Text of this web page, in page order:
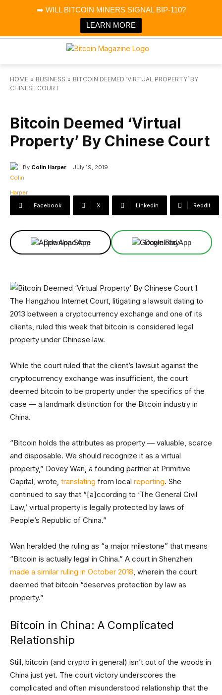
➡️ WILL BITCOIN MINERS SIGNAL BIP-110?
LEARN MORE
Bitcoin Magazine News
Bitcoin Magazine
Portfolio Tracker & Media
HOME BUSINESS
BITCOIN DEEMED ‘VIRTUAL PROPERTY’ BY
CHINESE COURT
Bitcoin Deemed ‘Virtual
Property’ By Chinese Court
By Colin Harper July 19, 2019
Facebook X Linkedin ReddIt
Download App Download App
The Hangzhou Internet Court, litigating a lawsuit dating to
2013 between a cryptocurrency exchange and one of its
clients, ruled this week that bitcoin is considered legal
property under Chinese law.
While the court ruled that the client’s lawsuit against the
cryptocurrency exchange was insufficient, the court
deemed bitcoin to be property under the specifics of the
case — a landmark distinction for the Bitcoin industry in
China.
“Bitcoin holds the attributes as property — valuable, scarce
and disposable. We should recognize it as a virtual
property,” Dovey Wan, a founding partner at Primitive
Capital, wrote, translating from local reporting. She
continued to say that “[a]ccording to ‘The General Civil
Law,’ virtual property is legally protected by laws of
People’s Republic of China.”
Wan heralded the ruling as “a major milestone” that means
“Bitcoin is actually legal in China.” A court in Shenzhen
made a similar ruling in October 2018, wherein the court
deemed that bitcoin “deserves protection by law as
property.”
Bitcoin in China: A Complicated
Relationship
Still, bitcoin (and crypto in general) isn’t out of the woods in
China just yet. The court victory underscores the
complicated and often misunderstood relationship that the